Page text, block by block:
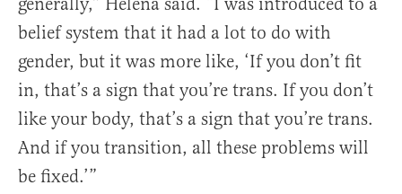
belief system that it had a lot to do with
gender, but it was more like, ‘If you don’t fit
in, that’s a sign that you’re trans. If you don’t
like your body, that’s a sign that you’re trans.
And if you transition, all these problems will
be fixed.’”